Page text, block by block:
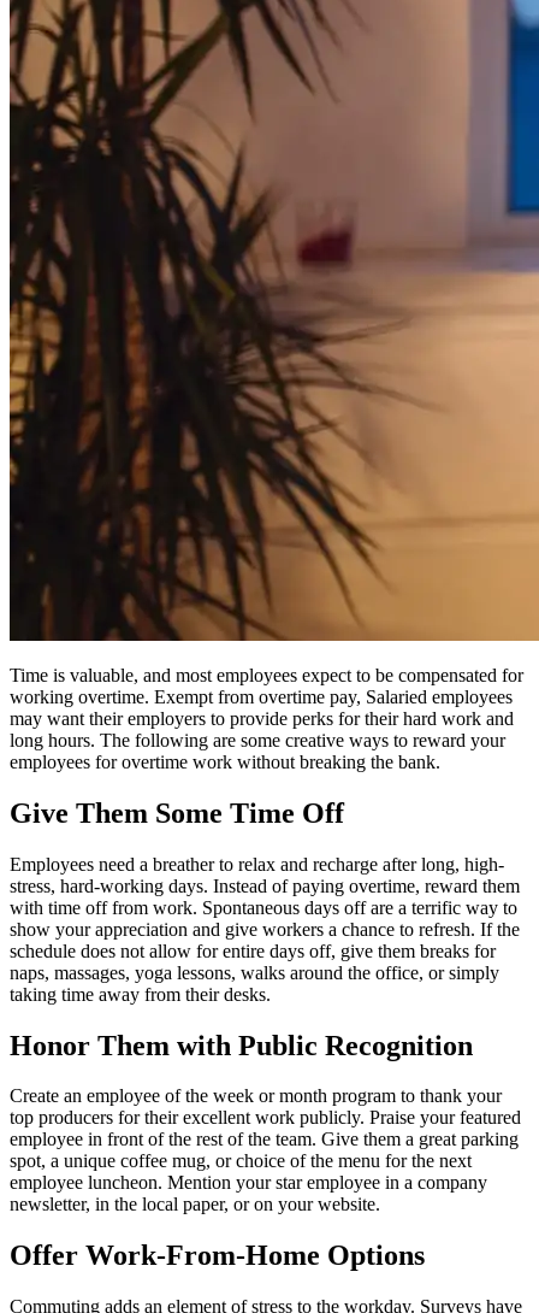
Time is valuable, and most employees expect to be compensated for
working overtime. Exempt from overtime pay, Salaried employees
may want their employers to provide perks for their hard work and
long hours. The following are some creative ways to reward your
employees for overtime work without breaking the bank.
Give Them Some Time Off
Employees need a breather to relax and recharge after long, high-
stress, hard-working days. Instead of paying overtime, reward them
with time off from work. Spontaneous days off are a terrific way to
show your appreciation and give workers a chance to refresh. If the
schedule does not allow for entire days off, give them breaks for
naps, massages, yoga lessons, walks around the office, or simply
taking time away from their desks.
Honor Them with Public Recognition
Create an employee of the week or month program to thank your
top producers for their excellent work publicly. Praise your featured
employee in front of the rest of the team. Give them a great parking
spot, a unique coffee mug, or choice of the menu for the next
employee luncheon. Mention your star employee in a company
newsletter, in the local paper, or on your website.
Offer Work-From-Home Options
Commuting adds an element of stress to the workday. Surveys have